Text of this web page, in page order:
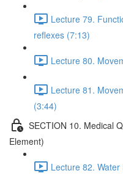
Lecture 79.
reflexes (7:13)
Lecture 80.
Lecture 81.
(3:44)
SECTION 10. Medical
Element)
Lecture 82.